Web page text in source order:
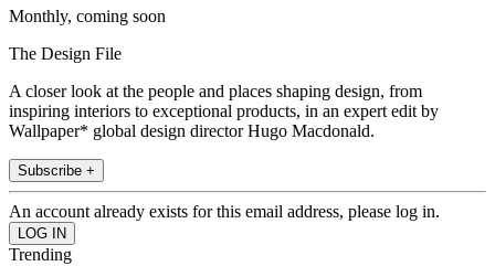
Monthly, coming soon
The Design File
A closer look at the people and places shaping design, from
inspiring interiors to exceptional products, in an expert edit by
Wallpaper* global design director Hugo Macdonald.
Subscribe +
An account already exists for this email address, please log in.
Trending